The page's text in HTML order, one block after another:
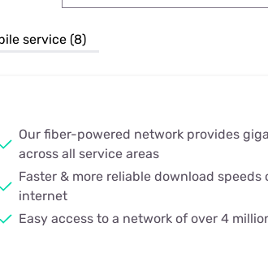
Their Smart
service (8)
Our fiber-powered network provides
across all service areas
Faster & more reliable download speeds
internet
Easy access to a network of over 4